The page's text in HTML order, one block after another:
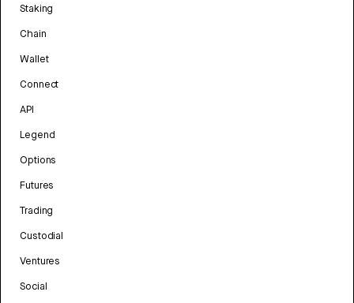
Staking
Chain
Wallet
Connect
API
Legend
Options
Futures
Trading
Custodial
Ventures
Social